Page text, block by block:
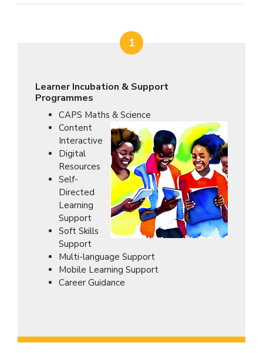
1
Learner Incubation & Support
Programmes
CAPS Maths & Science
Content
Interactive
Digital
Resources
Self-
Directed
Learning
Support
Soft Skills
Support
Multi-language Support
Mobile Learning Support
Career Guidance